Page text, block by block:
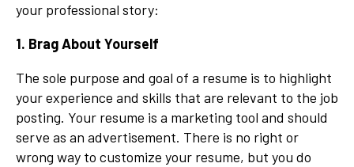
your professional story:
1. Brag About Yourself
The sole purpose and goal of a resume is to highlight
your experience and skills that are relevant to the job
posting. Your resume is a marketing tool and should
serve as an advertisement. There is no right or
wrong way to customize your resume, but you do